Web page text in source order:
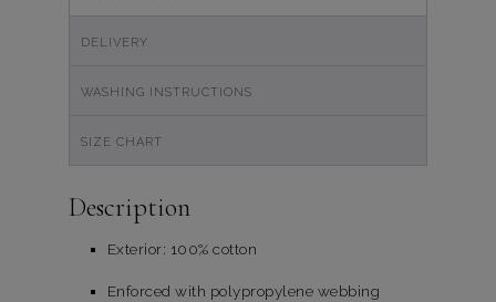
DELIVERY
WASHING INSTRUCTIONS
SIZE CHART
Description
Exterior: 100% cotton
Enforced with polypropylene webbing